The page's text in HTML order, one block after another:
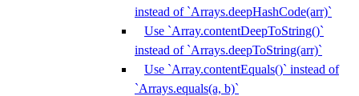
instead of `Arrays.deepHashCode(arr)`
Use `Array.contentDeepToString()`
instead of `Arrays.deepToString(arr)`
Use `Array.contentEquals()` instead of
`Arrays.equals(a, b)`